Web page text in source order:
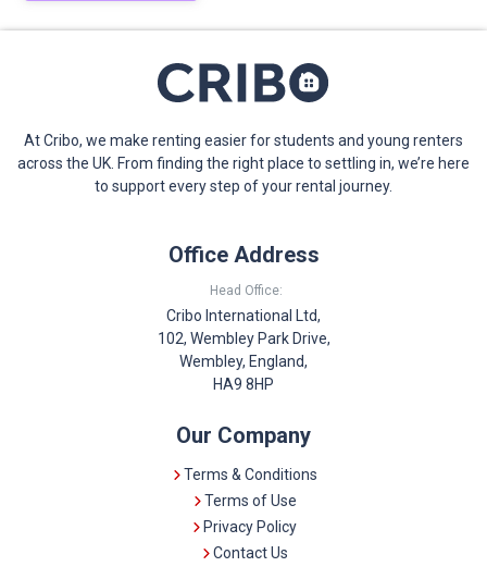
At Cribo, we make renting easier for students and young renters
across the UK. From finding the right place to settling in, we’re here
to support every step of your rental journey.
Office Address
Head Office:
Cribo International Ltd,
102, Wembley Park Drive,
Wembley, England,
HA9 8HP
Our Company
Terms & Conditions
Terms of Use
Privacy Policy
Contact Us